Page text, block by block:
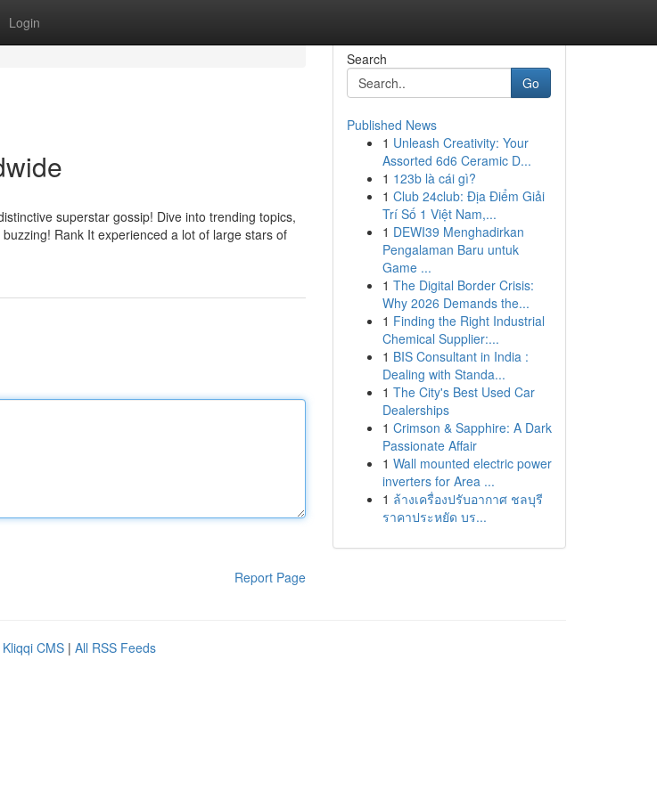
Login
superstar gossip! Dive into trending topics,
Rank It experienced a lot of large stars of
Report Page
Search
Go
Published News
1 Unleash Creativity: Your
Assorted 6d6 Ceramic D...
1 123b là cái gì?
1 Club 24club: Địa Điểm Giải
Trí Số 1 Việt Nam,...
1 DEWI39 Menghadirkan
Pengalaman Baru untuk
Game ...
1 The Digital Border Crisis:
Why 2026 Demands the...
1 Finding the Right Industrial
Chemical Supplier:...
1 BIS Consultant in India :
Dealing with Standa...
1 The City's Best Used Car
Dealerships
1 Crimson & Sapphire: A Dark
Passionate Affair
1 Wall mounted electric power
inverters for Area ...
1 ล้างเครื่องปรับอากาศ ชลบุรี
ราคาประหยัด บร...
Kliqqi CMS | All RSS Feeds